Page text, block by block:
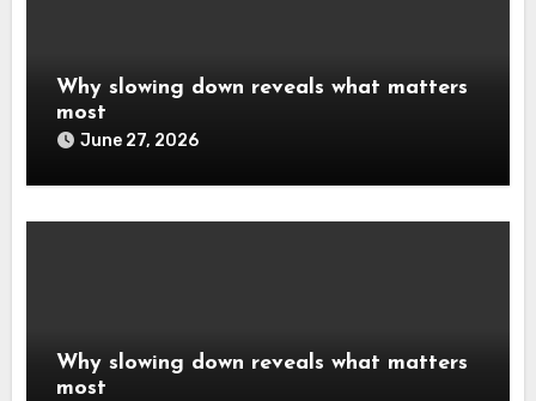
Why slowing down reveals what matters
most
June 27, 2026
Why slowing down reveals what matters
most